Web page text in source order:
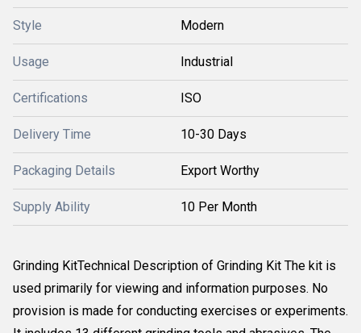
Style Modern
Usage Industrial
Certifications ISO
Delivery Time 10-30 Days
Packaging Details Export Worthy
Supply Ability 10 Per Month
Grinding KitTechnical Description of Grinding Kit The kit is
used primarily for viewing and information purposes. No
provision is made for conducting exercises or experiments.